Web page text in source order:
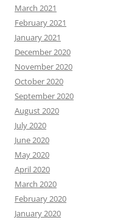
March 2021
February 2021
January 2021
December 2020
November 2020
October 2020
September 2020
August 2020
July 2020
June 2020
May 2020
April 2020
March 2020
February 2020
January 2020